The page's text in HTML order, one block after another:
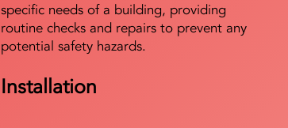
specific needs of a building, providing
routine checks and repairs to prevent any
potential safety hazards.
Installation